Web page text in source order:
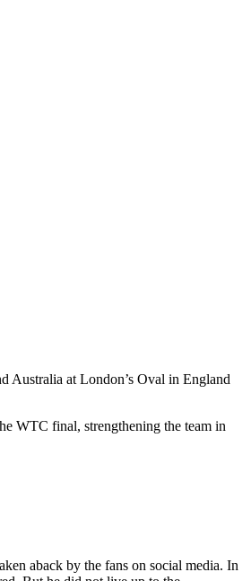
Australia at London’s Oval in England
WTC final, strengthening the team in
aback by the fans on social media. In